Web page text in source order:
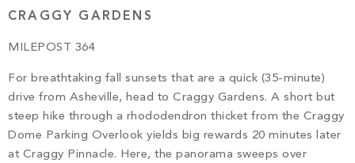
CRAGGY GARDENS
MILEPOST 364
For breathtaking fall sunsets that are a quick (35-minute)
drive from Asheville, head to Craggy Gardens. A short but
steep hike through a rhododendron thicket from the Craggy
Dome Parking Overlook yields big rewards 20 minutes later
at Craggy Pinnacle. Here, the panorama sweeps over